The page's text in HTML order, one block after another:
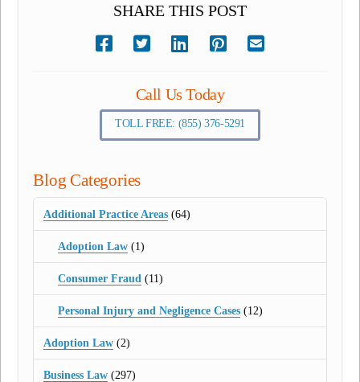
SHARE THIS POST
Call Us Today
TOLL FREE: (855) 376-5291
Blog Categories
Additional Practice Areas (64)
Adoption Law(1)
Consumer Fraud (11)
Personal Injury and Negligence Cases(12)
Adoption Law (2)
Business Law (297)